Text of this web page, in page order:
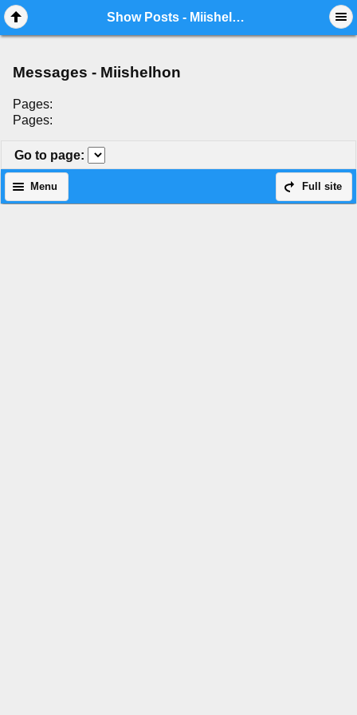
Show Posts - Miishelhon
Messages - Miishelhon
Pages:
Pages:
Go to page:
Full site
Menu